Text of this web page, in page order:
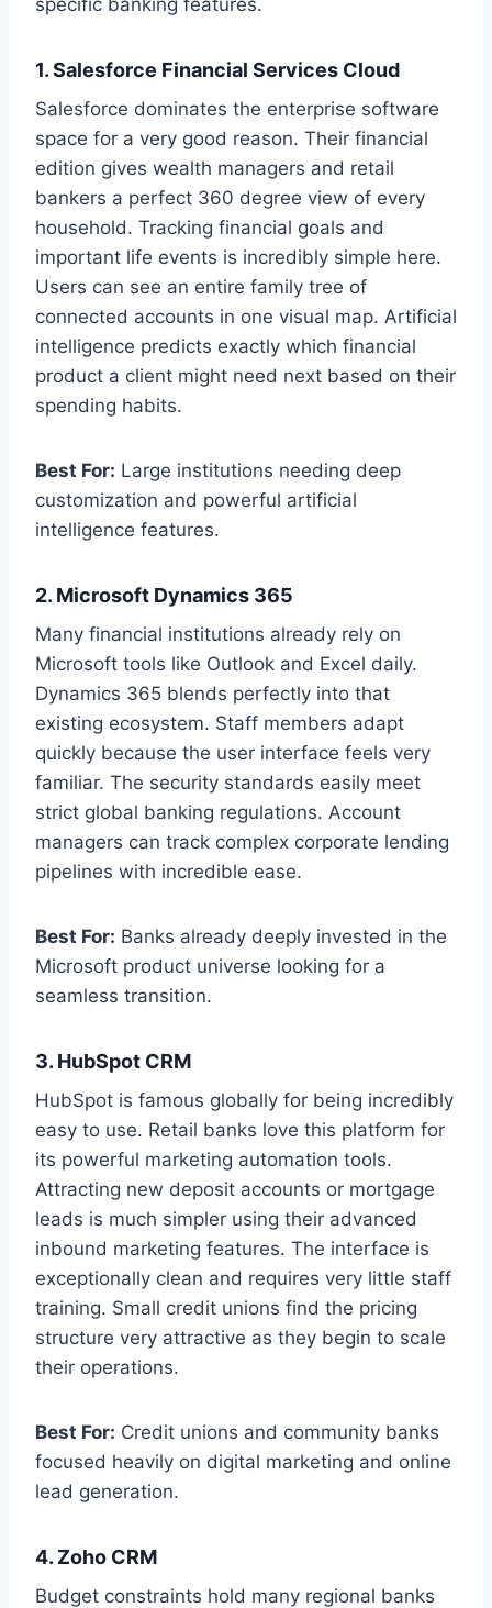
1. Salesforce Financial Services Cloud
Salesforce dominates the enterprise software
space for a very good reason. Their financial
edition gives wealth managers and retail
bankers a perfect 360 degree view of every
household. Tracking financial goals and
important life events is incredibly simple here.
Users can see an entire family tree of
connected accounts in one visual map. Artificial
intelligence predicts exactly which financial
product a client might need next based on their
spending habits.
Best For: Large institutions needing deep
customization and powerful artificial
intelligence features.
2. Microsoft Dynamics 365
Many financial institutions already rely on
Microsoft tools like Outlook and Excel daily.
Dynamics 365 blends perfectly into that
existing ecosystem. Staff members adapt
quickly because the user interface feels very
familiar. The security standards easily meet
strict global banking regulations. Account
managers can track complex corporate lending
pipelines with incredible ease.
Best For: Banks already deeply invested in the
Microsoft product universe looking for a
seamless transition.
3. HubSpot CRM
HubSpot is famous globally for being incredibly
easy to use. Retail banks love this platform for
its powerful marketing automation tools.
Attracting new deposit accounts or mortgage
leads is much simpler using their advanced
inbound marketing features. The interface is
exceptionally clean and requires very little staff
training. Small credit unions find the pricing
structure very attractive as they begin to scale
their operations.
Best For: Credit unions and community banks
focused heavily on digital marketing and online
lead generation.
4. Zoho CRM
Budget constraints hold many regional banks